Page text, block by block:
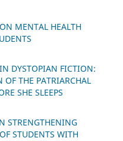
MENTAL HEALTH
DYSTOPIAN FICTION:
THE PATRIARCHAL
SHE SLEEPS
STRENGTHENING
STUDENTS WITH